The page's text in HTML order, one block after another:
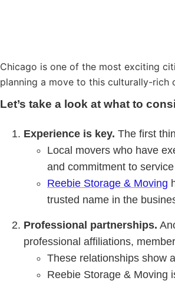
Chicago is one of the most exciting
planning a move to this culturally-rich
Let’s take a look at what to
Experience is key. The first
Local movers who have
and commitment to
Reebie Storage & Moving
trusted name in the
Professional partnerships.
professional affiliations,
These relationships show
Reebie Storage & Moving